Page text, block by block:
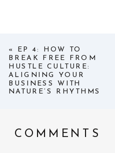
« EP 4: HOW TO
BREAK FREE FROM
HUSTLE CULTURE:
ALIGNING YOUR
BUSINESS WITH
NATURE’S RHYTHMS
COMMENTS